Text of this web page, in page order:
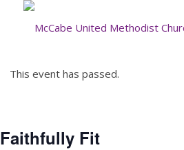
This event has passed.
Faithfully Fit